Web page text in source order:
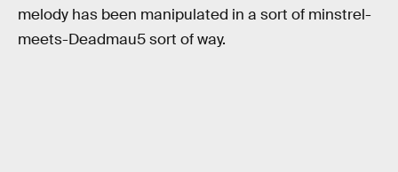
melody has been manipulated in a sort of minstrel-
meets-Deadmau5 sort of way.